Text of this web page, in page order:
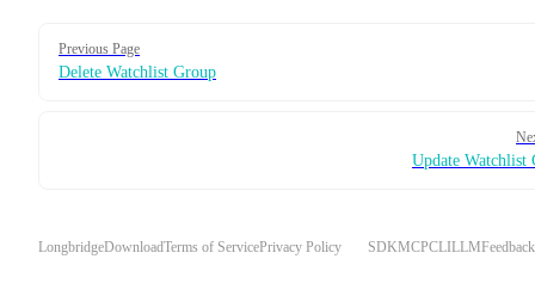
Previous Page
Delete Watchlist Group
Update Watchlist
LongbridgeDownloadTerms of ServicePrivacy Policy SDKMCPCLILLMFeedback